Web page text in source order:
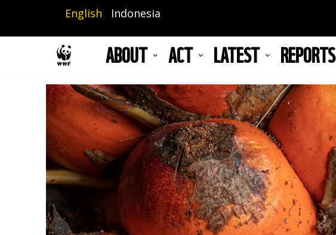
main
English Indonesia
ABOUT ACT LATEST REPORTS